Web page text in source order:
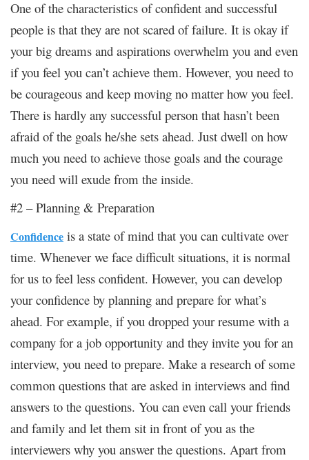
One of the characteristics of confident and successful
people is that they are not scared of failure. It is okay if
your big dreams and aspirations overwhelm you and even
if you feel you can’t achieve them. However, you need to
be courageous and keep moving no matter how you feel.
There is hardly any successful person that hasn’t been
afraid of the goals he/she sets ahead. Just dwell on how
much you need to achieve those goals and the courage
you need will exude from the inside.
#2 – Planning & Preparation
Confidence is a state of mind that you can cultivate over
time. Whenever we face difficult situations, it is normal
for us to feel less confident. However, you can develop
your confidence by planning and prepare for what’s
ahead. For example, if you dropped your resume with a
company for a job opportunity and they invite you for an
interview, you need to prepare. Make a research of some
common questions that are asked in interviews and find
answers to the questions. You can even call your friends
and family and let them sit in front of you as the
interviewers why you answer the questions. Apart from